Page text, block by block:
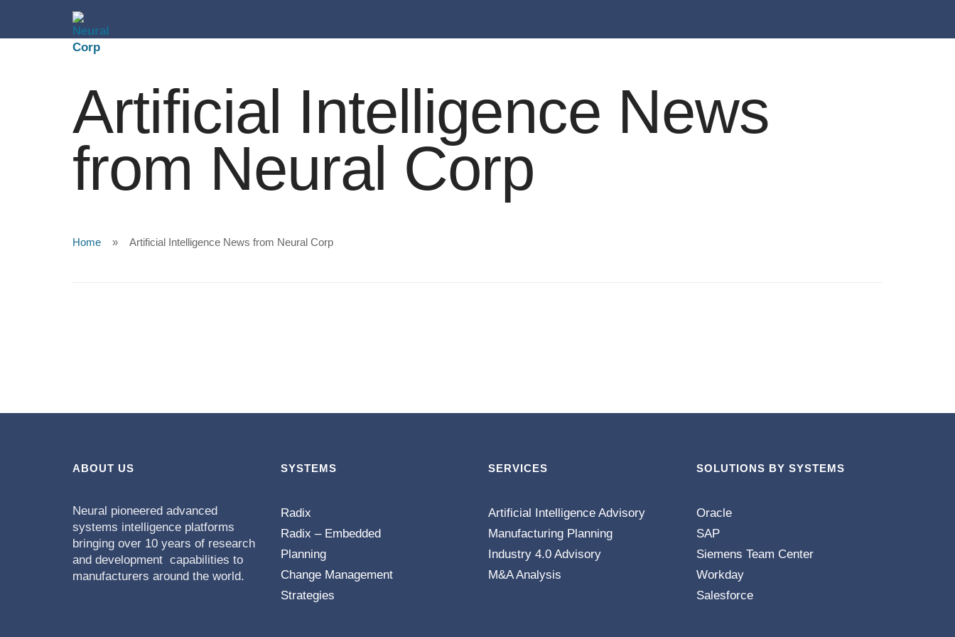
Artificial Intelligence News
from Neural Corp
Home Artificial Intelligence News from Neural Corp
ABOUT US
Neural pioneered advanced
systems intelligence platforms
bringing over 10 years of research
and development capabilities to
manufacturers around the world.
SYSTEMS
Radix
Radix – Embedded
Planning
Change Management
Strategies
SERVICES
Artificial Intelligence Advisory
Manufacturing Planning
Industry 4.0 Advisory
M&A Analysis
SOLUTIONS BY SYSTEMS
Oracle
SAP
Siemens Team Center
Workday
Salesforce